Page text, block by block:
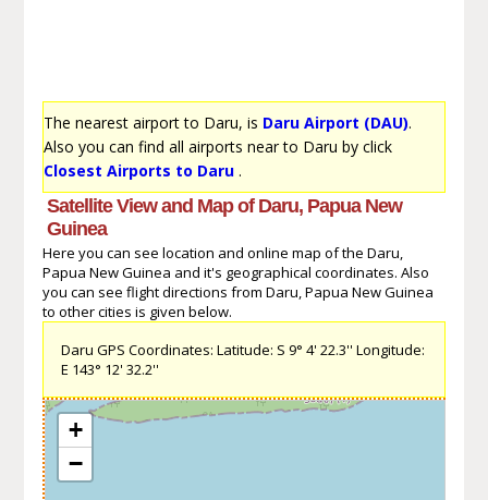
The nearest airport to Daru, is Daru Airport (DAU).
Also you can find all airports near to Daru by click
Closest Airports to Daru.
Satellite View and Map of Daru, Papua New
Guinea
Here you can see location and online map of the Daru,
Papua New Guinea and it's geographical coordinates. Also
you can see flight directions from Daru, Papua New Guinea
to other cities is given below.
Daru GPS Coordinates: Latitude: S 9° 4' 22.3'' Longitude:
E 143° 12' 32.2''
+
−